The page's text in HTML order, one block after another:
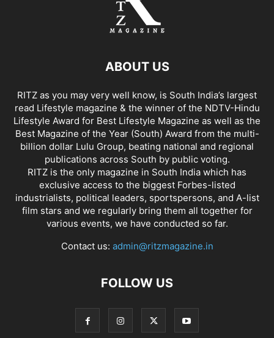
ABOUT US
RITZ as you may very well know, is South India’s largest
read Lifestyle magazine & the winner of the NDTV-Hindu
Lifestyle Award for Best Lifestyle Magazine as well as the
Best Magazine of the Year (South) Award from the multi-
billion dollar Lulu Group, beating national and regional
publications across South by public voting.
RITZ is the only magazine in South India which has
exclusive access to the biggest Forbes-listed
industrialists, political leaders, sportspersons, and A-list
film stars and we regularly bring them all together for
various events, we have conducted so far.
Contact us: admin@ritzmagazine.in
FOLLOW US